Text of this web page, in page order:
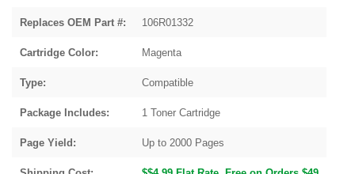
Replaces OEM Part #: 106R01332
Cartridge Color: Magenta
Type: Compatible
Package Includes: 1 Toner Cartridge
Page Yield: Up to 2000 Pages